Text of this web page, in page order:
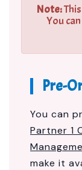
Note:
You
Pre-
You can
Partner 1
make it